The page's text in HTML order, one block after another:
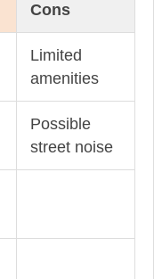
Cons
Limited
amenities
Possible
street noise